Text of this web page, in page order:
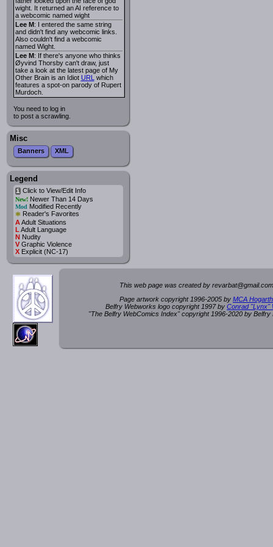
wight. It returned an AI reference to
a webcomic named wight
Lee M: I entered the same string
and didn't find any webcomic links.
Also couldn't find a webcomic
named Wight.
Lee M: If there's anyone who thinks
Øyvind Thorsby can't draw, just
take a look at the latest page of My
Other Brain is an Idiot URL which
features a spot-on parody of Rupert
Murdoch.
You need to log in
to post a scrawling.
Misc
Banners XML
Legend
iClick to View/Edit Info
New!Newer Than 14 Days
Mod Modified Recently
* Reader's Favorites
AAdult Situations
L Adult Language
NNudity
VGraphic Violence
XExplicit (NC-17)
This web page was created by revarbat@gmail.c
Page artwork copyright 1996-2005 by MCA
Belfry Webworks logo copyright 1997 by Conrad "Lynx"
"The Belfry WebComics Index" copyright 1996-2020 by